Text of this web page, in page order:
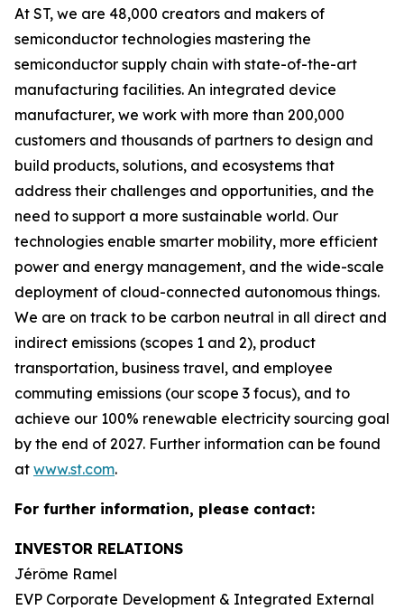
At ST, we are 48,000 creators and makers of
semiconductor technologies mastering the
semiconductor supply chain with state-of-the-art
manufacturing facilities. An integrated device
manufacturer, we work with more than 200,000
customers and thousands of partners to design and
build products, solutions, and ecosystems that
address their challenges and opportunities, and the
need to support a more sustainable world. Our
technologies enable smarter mobility, more efficient
power and energy management, and the wide-scale
deployment of cloud-connected autonomous things.
We are on track to be carbon neutral in all direct and
indirect emissions (scopes 1 and 2), product
transportation, business travel, and employee
commuting emissions (our scope 3 focus), and to
achieve our 100% renewable electricity sourcing goal
by the end of 2027. Further information can be found
at www.st.com.
For further information, please contact:
INVESTOR RELATIONS
Jérôme Ramel
EVP Corporate Development & Integrated External